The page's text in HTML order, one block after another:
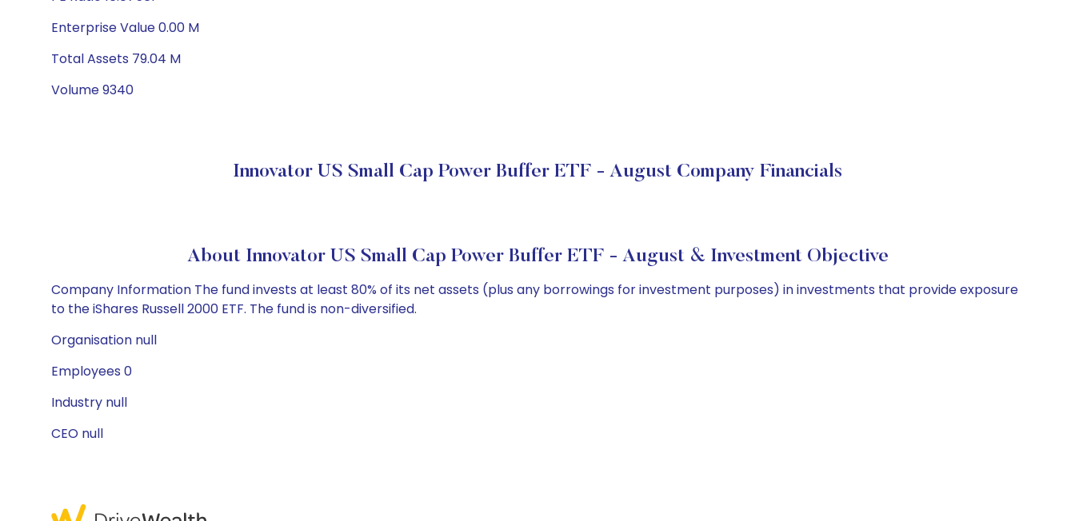
Enterprise Value 0.00 M
Total Assets 79.04 M
Volume 9340
Innovator US Small Cap Power Buffer ETF - August Company Financials
About Innovator US Small Cap Power Buffer ETF - August & Investment Objective
Company Information The fund invests at least 80% of its net assets (plus any borrowings for investment purposes) in investments that provide exposure
to the iShares Russell 2000 ETF. The fund is non-diversified.
Organisation null
Employees 0
Industry null
CEO null